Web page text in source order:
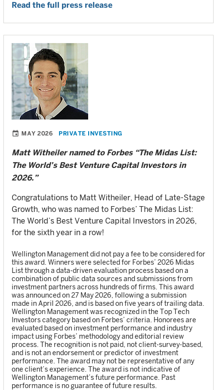
Read the full press release
MAY 2026 PRIVATE INVESTING
Matt Witheiler named to Forbes “The Midas List:
The World’s Best Venture Capital Investors in
2026.”
Congratulations to Matt Witheiler, Head of Late-Stage
Growth, who was named to Forbes’ The Midas List:
The World’s Best Venture Capital Investors in 2026,
for the sixth year in a row!
Wellington Management did not pay a fee to be considered for
this award. Winners were selected for Forbes’ 2026 Midas
List through a data-driven evaluation process based on a
combination of public data sources and submissions from
investment partners across hundreds of firms. This award
was announced on 27 May 2026, following a submission
made in April 2026, and is based on five years of trailing data.
Wellington Management was recognized in the Top Tech
Investors category based on Forbes’ criteria. Honorees are
evaluated based on investment performance and industry
impact using Forbes’ methodology and editorial review
process. The recognition is not paid, not client-survey-based,
and is not an endorsement or predictor of investment
performance. The award may not be representative of any
one client’s experience. The award is not indicative of
Wellington Management’s future performance. Past
performance is no guarantee of future results.